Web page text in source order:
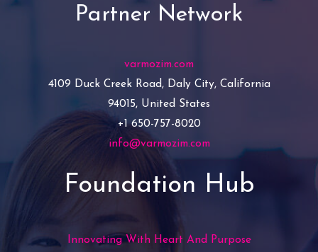
Partner Network
varmozim.com
4109 Duck Creek Road, Daly City, California
94015, United States
+1 650-757-8020
info@varmozim.com
Foundation Hub
Innovating With Heart And Purpose